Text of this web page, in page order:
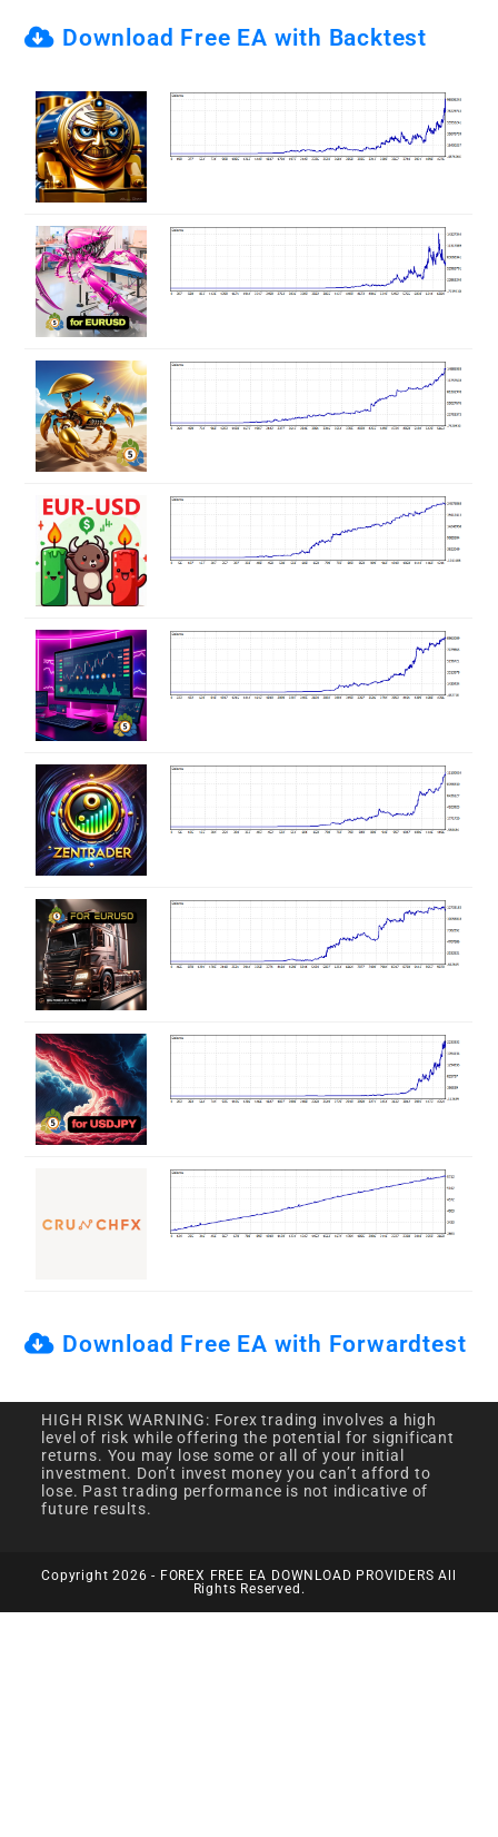
Download Free EA with Backtest
Download Free EA with Forwardtest
HIGH RISK WARNING: Forex trading involves a high
level of risk while offering the potential for significant
returns. You may lose some or all of your initial
investment. Don’t invest money you can’t afford to
lose. Past trading performance is not indicative of
future results.
Copyright 2026 - FOREX FREE EA DOWNLOAD PROVIDERS All
Rights Reserved.